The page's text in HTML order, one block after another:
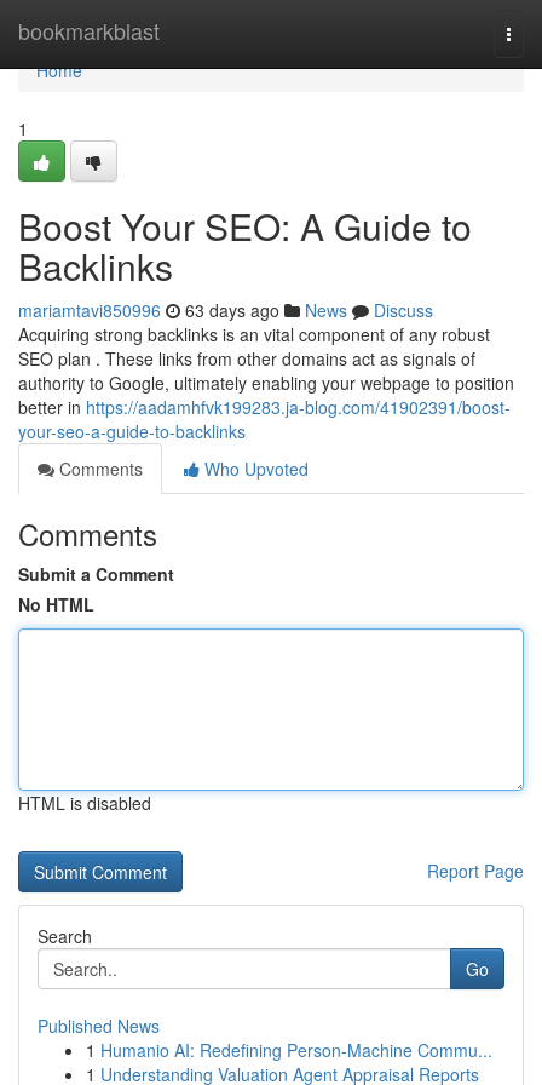
bookmarkblast
Home
Home
1
Boost Your SEO: A Guide to
Backlinks
mariamtavi850996 63 days ago News
Discuss
Acquiring strong backlinks is an vital component of any robust
SEO plan . These links from other domains act as signals of
authority to Google, ultimately enabling your webpage to position
better in https://aadamhfvk199283.ja-blog.com/41902391/boost-
your-seo-a-guide-to-backlinks
Comments
Who Upvoted
Comments
Submit a Comment
No HTML
HTML is disabled
Report Page
Search
Go
Published News
1 Humanio AI: Redefining Person-Machine Commu...
1 Understanding Valuation Agent Appraisal Reports